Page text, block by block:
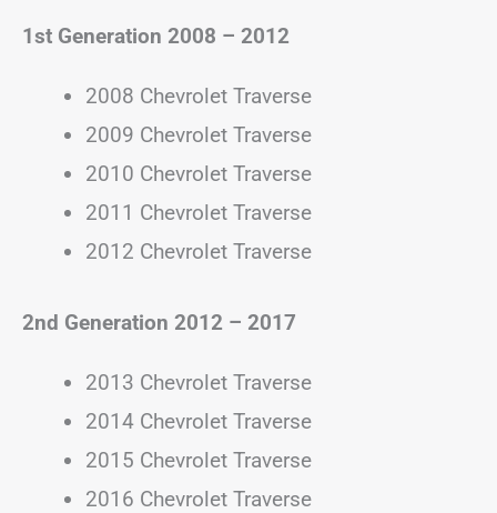
1st Generation 2008 – 2012
2008 Chevrolet Traverse
2009 Chevrolet Traverse
2010 Chevrolet Traverse
2011 Chevrolet Traverse
2012 Chevrolet Traverse
2nd Generation 2012 – 2017
2013 Chevrolet Traverse
2014 Chevrolet Traverse
2015 Chevrolet Traverse
2016 Chevrolet Traverse